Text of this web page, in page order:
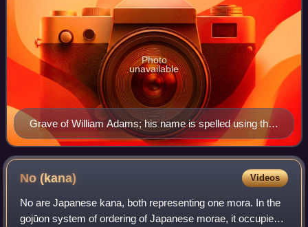
Grave of William Adams; his name is spelled using the
ゐ kana (smaller text at right).
Photo
unavailable
No(kana) Videos
No are Japanese kana, both representing one mora. In the
gojūon system of ordering of Japanese morae, it occupies